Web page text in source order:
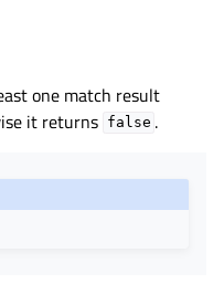
one match result
it returns false .